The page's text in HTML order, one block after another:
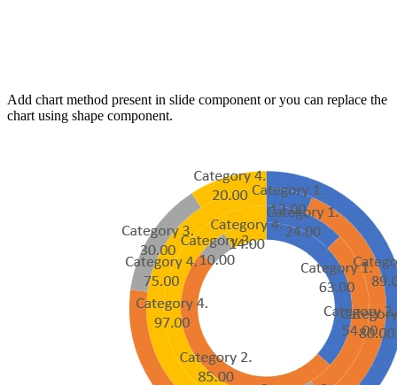
Add chart method present in slide component or you can replace the
chart using shape component.